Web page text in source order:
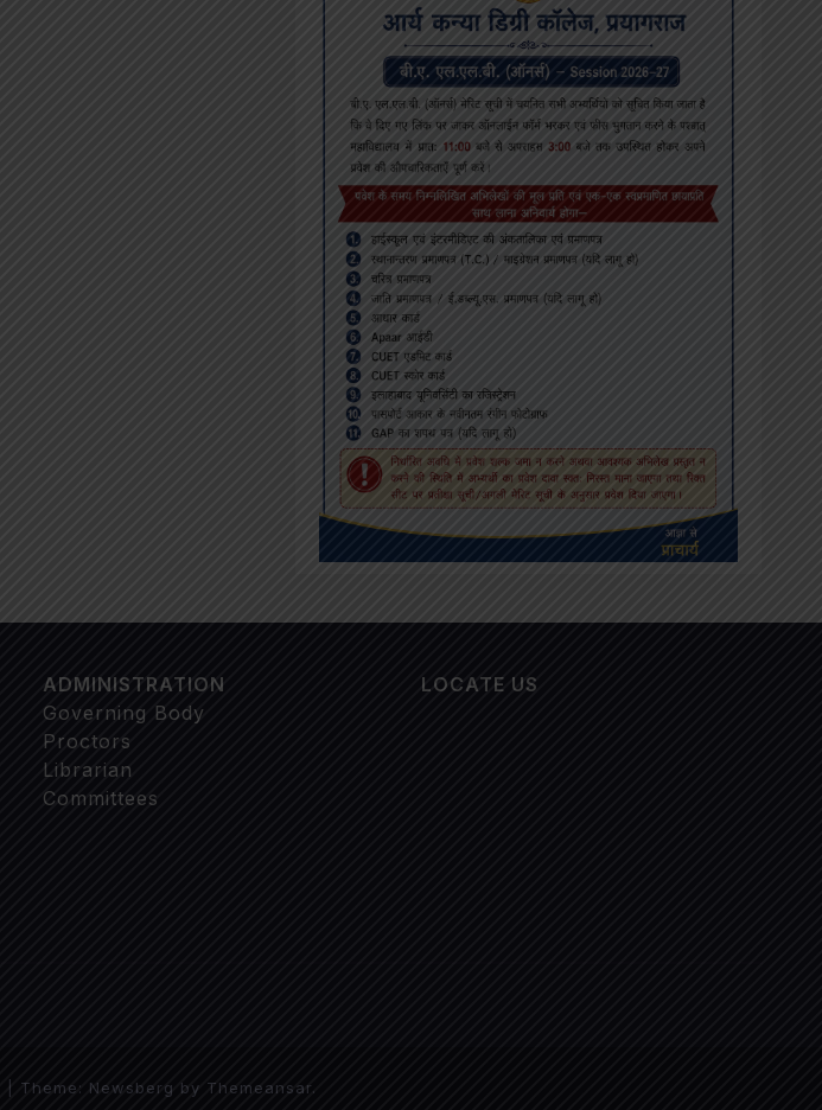
ADMINISTRATION
Governing Body
Proctors
Librarian
Committees
LOCATE US
Theme: Newsberg by Themeansar.